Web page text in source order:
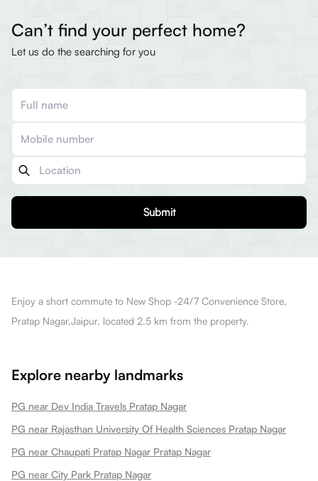
Can’t find your perfect home?
Let us do the searching for you
Submit
Enjoy a short commute to New Shop -24/7 Convenience Store,
Pratap Nagar,Jaipur, located 2.5 km from the property.
Explore nearby landmarks
PG near Dev India Travels Pratap Nagar
PG near Rajasthan University Of Health Sciences Pratap Nagar
PG near Chaupati Pratap Nagar Pratap Nagar
PG near City Park Pratap Nagar